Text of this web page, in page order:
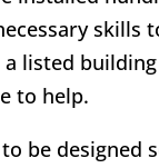
skills
listed
to help.
be designed